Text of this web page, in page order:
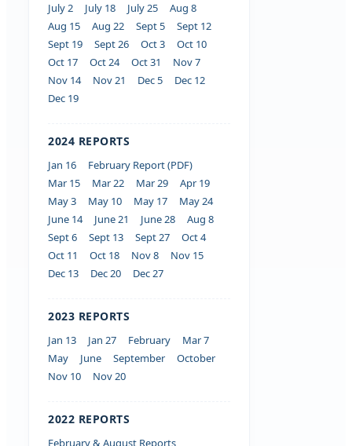
July 2
July 18 July 25
Aug 8
Aug 15
Aug 22 Sept 5
Sept 12
Sept 19
Sept 26 Oct 3
Oct 10
Oct 17
Oct 24 Oct 31
Nov 7
Nov 14
Nov 21 Dec 5
Dec 12
Dec 19
2024 REPORTS
Jan 16
February Report (PDF)
Mar 15
Mar 22 Mar 29
Apr 19
May 3
May 10 May 17
May 24
June 14
June 21 June 28
Aug 8
Sept 6
Sept 13 Sept 27
Oct 4
Oct 11
Oct 18 Nov 8
Nov 15
Dec 13
Dec 20 Dec 27
2023 REPORTS
Jan 13 Jan 27 February
Mar 7
May
June September
October
Nov 10
Nov 20
2022 REPORTS